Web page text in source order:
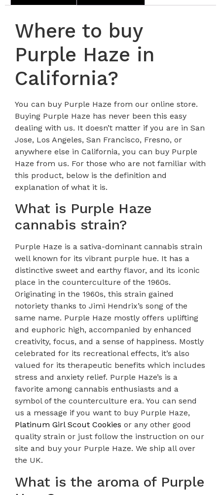
Where to buy
Purple Haze in
California?
You can buy Purple Haze from our online store.
Buying Purple Haze has never been this easy
dealing with us. It doesn’t matter if you are in San
Jose, Los Angeles, San Francisco, Fresno, or
anywhere else in California, you can buy Purple
Haze from us. For those who are not familiar with
this product, below is the definition and
explanation of what it is.
What is Purple Haze
cannabis strain?
Purple Haze is a sativa-dominant cannabis strain
well known for its vibrant purple hue. It has a
distinctive sweet and earthy flavor, and its iconic
place in the counterculture of the 1960s.
Originating in the 1960s, this strain gained
notoriety thanks to Jimi Hendrix’s song of the
same name. Purple Haze mostly offers uplifting
and euphoric high, accompanied by enhanced
creativity, focus, and a sense of happiness. Mostly
celebrated for its recreational effects, it’s also
valued for its therapeutic benefits which includes
stress and anxiety relief. Purple Haze’s is a
favorite among cannabis enthusiasts and a
symbol of the counterculture era. You can send
us a message if you want to buy Purple Haze,
Platinum Girl Scout Cookies or any other good
quality strain or just follow the instruction on our
site and buy your Purple Haze. We ship all over
the UK.
What is the aroma of Purple